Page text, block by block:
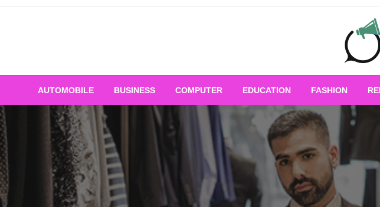
Skip
All
AUTOMOBILE BUSINESS COMPUTER EDUCATION FASHION